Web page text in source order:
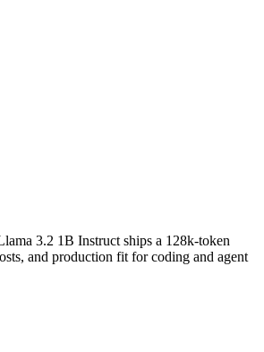
3.2 1B Instruct ships a 128k-token
and production fit for coding and agent